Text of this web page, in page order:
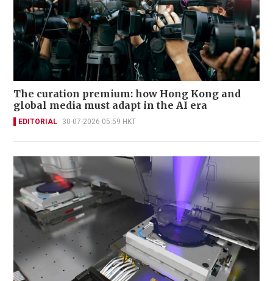
The curation premium: how Hong Kong and
global media must adapt in the AI era
EDITORIAL 30-07-2026 05:59 HKT